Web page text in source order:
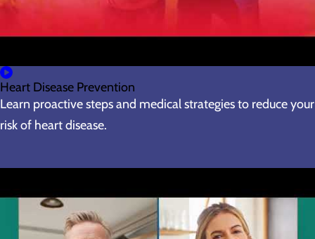
Heart Disease Prevention
Learn proactive steps and medical strategies to reduce your
risk of heart disease.